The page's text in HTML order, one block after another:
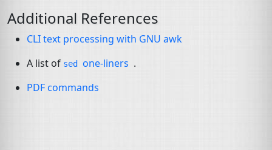
Additional References
CLItext processing with GNU awk
A list of sed one-liners .
PDF commands